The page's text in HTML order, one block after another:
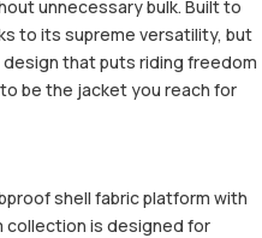
unnecessary bulk. Built to
to its supreme versatility, but
that puts riding freedom
be the jacket you reach for
shell fabric platform with
collection is designed for